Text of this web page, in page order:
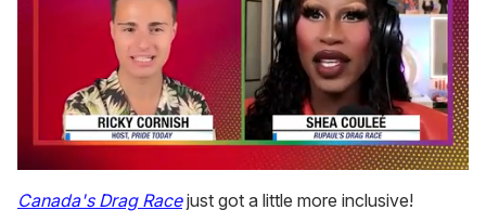
of
2
Canada's Drag Racejust got a little more inclusive!